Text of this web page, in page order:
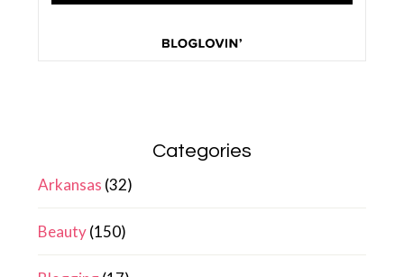
Categories
Arkansas (32)
Beauty(150)